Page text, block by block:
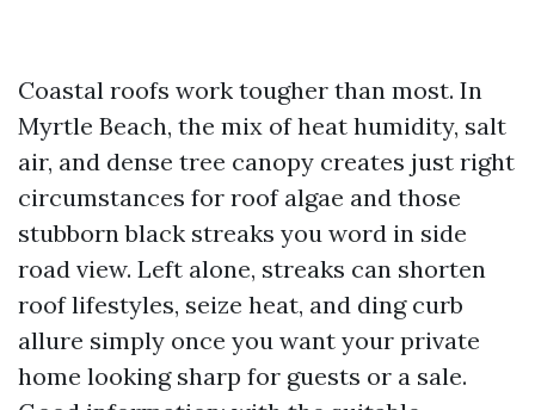
Coastal roofs work tougher than most. In
Myrtle Beach, the mix of heat humidity, salt
air, and dense tree canopy creates just right
circumstances for roof algae and those
stubborn black streaks you word in side
road view. Left alone, streaks can shorten
roof lifestyles, seize heat, and ding curb
allure simply once you want your private
home looking sharp for guests or a sale.